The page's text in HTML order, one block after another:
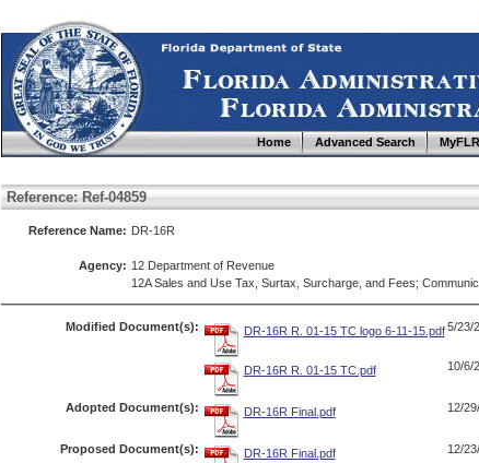
Home Advanced Search
Reference: Ref-04859
Reference Name: DR-16R
Agency: 12 Department of Revenue
12A Sales and Use Tax, Surtax, Surcharge, and Fees;
Modified Document(s): DR-16R R. 01-15 TC logo 6-11-15.pdf 5/23/
DR-16R R. 01-15 TC.pdf 10/6/
Adopted Document(s):
DR-16R Final.pdf 12/
Proposed Document(s):
DR-16R Final.pdf 12/